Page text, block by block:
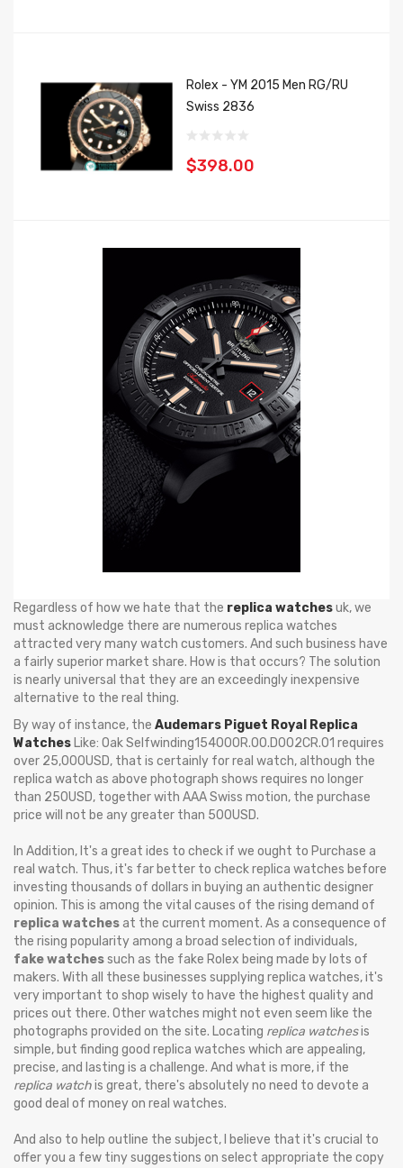
Rolex - YM 2015 Men RG/RU
Swiss 2836
$398.00
Regardless of how we hate that the replica watchesuk, we
must acknowledge there are numerous replica watches
attracted very many watch customers. And such business have
a fairly superior market share. How is that occurs? The solution
is nearly universal that they are an exceedingly inexpensive
alternative to the real thing.
By way of instance, the Audemars Piguet Royal Replica
Watches Like: Oak Selfwinding15400OR.OO.D002CR.01 requires
over 25,000USD, that is certainly for real watch, although the
replica watch as above photograph shows requires no longer
than 250USD, together with AAA Swiss motion, the purchase
price will not be any greater than 500USD.
In Addition, It's a great ides to check if we ought to Purchase a
real watch. Thus, it's far better to check replica watches before
investing thousands of dollars in buying an authentic designer
opinion. This is among the vital causes of the rising demand of
replica watchesat the current moment. As a consequence of
the rising popularity among a broad selection of individuals,
fake watchessuch as the fake Rolex being made by lots of
makers. With all these businesses supplying replica watches, it's
very important to shop wisely to have the highest quality and
prices out there. Other watches might not even seem like the
photographs provided on the site. Locating replica watchesis
simple, but finding good replica watches which are appealing,
precise, and lasting is a challenge. And what is more, if the
replica watchis great, there's absolutely no need to devote a
good deal of money on real watches.
And also to help outline the subject, I believe that it's crucial to
offer you a few tiny suggestions on select appropriate the copy